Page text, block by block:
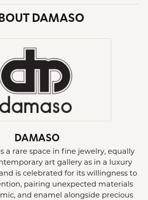
DAMASO
DAMASO
a rare space in fine jewelry, equally
art gallery as in a luxury
is celebrated for its willingness to
pairing unexpected materials
and enamel alongside precious